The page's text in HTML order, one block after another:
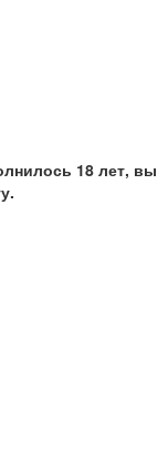
18 лет, вы